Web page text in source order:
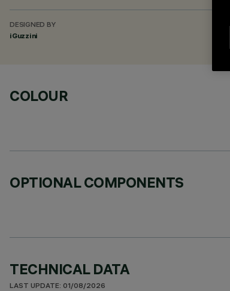
DESIGNED BY
iGuzzini
COLOUR
OPTIONAL COMPONENTS
TECHNICAL DATA
LAST UPDATE: 01/08/2026